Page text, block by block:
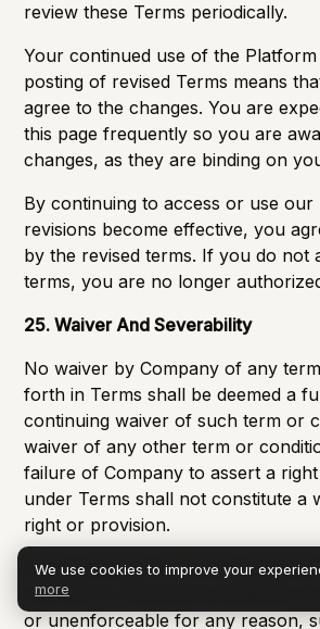
review these Terms periodically.
Your continued use of the
posting of revised Terms means
agree to the changes. You are
this page frequently so you are
changes, as they are binding on
By continuing to access or use
revisions become effective, you
by the revised terms. If you do not
terms, you are no longer
25. Waiver And Severability
No waiver by Company of any
forth in Terms shall be deemed a
continuing waiver of such term or
waiver of any other term or
failure of Company to assert a
under Terms shall not constitute a
right or provision.
If any provision of Terms is held
tribunal of competent jurisdiction
or unenforceable for any reason,
We use cookies to improve your
more